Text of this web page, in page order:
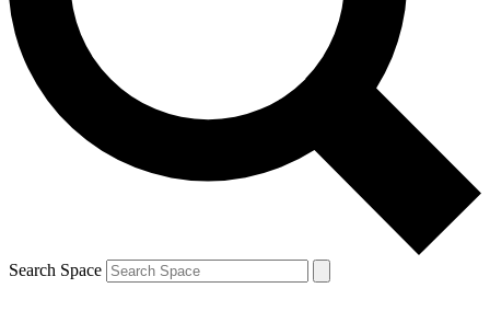
Contact me with news and offers from other Future brands
By submitting your information you agree to the Terms & Conditions and
and are aged 16 or over.
Search Space